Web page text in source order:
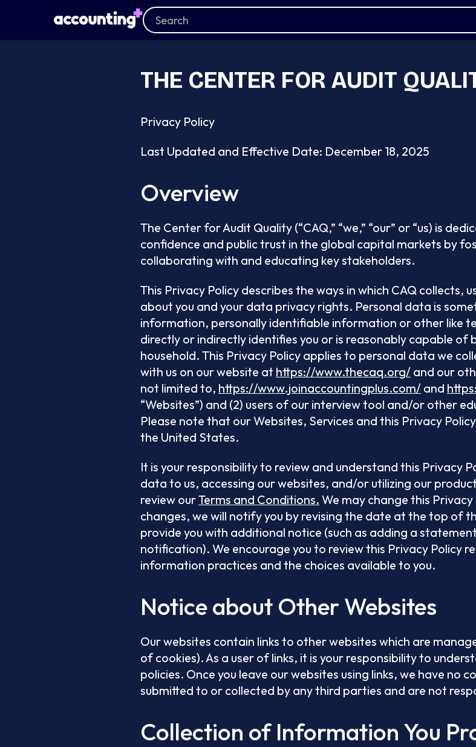
THE CENTER FOR AUDIT
Privacy Policy
Last Updated and Effective Date: December 18, 2025
Overview
The Center for Audit Quality (“CAQ,” “we,” “our” or “us) is
confidence and public trust in the global capital markets by
collaborating with and educating key stakeholders.
This Privacy Policy describes the ways in which CAQ collects,
about you and your data privacy rights. Personal data is
information, personally identifiable information or other like
directly or indirectly identifies you or is reasonably capable of
household. This Privacy Policy applies to personal data we
with us on our website at https://www.thecaq.org/ and our
not limited to, https://www.joinaccountingplus.com/ and
“Websites”) and (2) users of our interview tool and/or other
Please note that our Websites, Services and this Privacy
the United States.
It is your responsibility to review and understand this Privacy
data to us, accessing our websites, and/or utilizing our
review ourTerms and Conditions. We may change this
changes, we will notify you by revising the date at the top of
provide you with additional notice (such as adding a
notification). We encourage you to review this Privacy Policy
information practices and the choices available to you.
Notice about Other Websites
Our websites contain links to other websites which are
of cookies). As a user of links, it is your responsibility to
policies. Once you leave our websites using links, we have no
submitted to or collected by any third parties and are not
Collection of Information You